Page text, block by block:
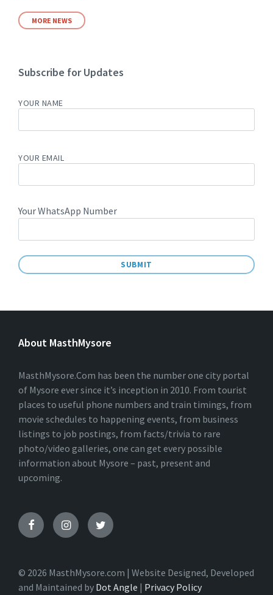
MORE NEWS
Subscribe for Updates
YOUR NAME
YOUR EMAIL
Your WhatsApp Number
L
R
T
V
E
:
About MasthMysore
MasthMysore.Com has been the number one city portal
of Mysore ever since it’s inception in 2010. From tourist
places to useful phone numbers and train timings, from
movie schedules to happening events, from business
listings to job postings, from facts/trivia to rare
photo/video galleries, one can get every possible
information about Mysore – past, present and
upcoming.
© 2026 MasthMysore.com | Website Designed, Developed
and Maintained by Dot Angle | Privacy Policy